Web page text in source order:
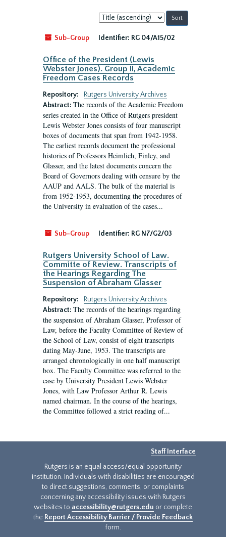
Sort
by:
Sub-Group
Identifier: RG 04/A15/02
Office of the President (Lewis
Webster Jones). Group II, Academic
Freedom Cases Records
Repository:
Rutgers University Archives
Abstract: The records of the Academic Freedom
series created in the Office of Rutgers president
Lewis Webster Jones consists of four manuscript
boxes of documents that span from 1942-1958.
The earliest records document the professional
histories of Professors Heimlich, Finley, and
Glasser, and the latest documents concern the
Board of Governors dealing with censure by the
AAUP and AALS. The bulk of the material is
from 1952-1953, documenting the procedures of
the University in evaluation of the cases...
Sub-Group Identifier: RG N7/G2/03
Rutgers University School of Law.
Committe of Review. Transcripts of
the Hearings Regarding The
Suspension of Abraham Glasser
Repository:
Rutgers University Archives
Abstract: The records of the hearings regarding
the suspension of Abraham Glasser, Professor of
Law, before the Faculty Committee of Review of
the School of Law, consist of eight transcripts
dating May-June, 1953. The transcripts are
arranged chronologically in one half manuscript
box. The Faculty Committee was referred to the
case by University President Lewis Webster
Jones, with Law Professor Arthur R. Lewis
named chairman. In the course of the hearings,
the Committee followed a strict reading of...
Staff Interface
Rutgers is an equal access/equal opportunity
institution. Individuals with disabilities are encouraged
to direct suggestions, comments, or complaints
concerning any accessibility issues with Rutgers
websites to accessibility@rutgers.edu or complete
the Report Accessibility Barrier / Provide Feedback
form.